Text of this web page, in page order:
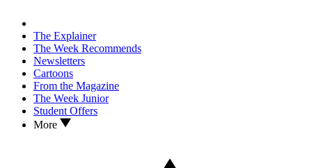
The Explainer
The Week Recommends
Newsletters
Cartoons
From the Magazine
The Week Junior
Student Offers
More